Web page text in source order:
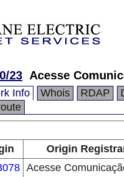
23 Acesse
Info Whois RDAP
Origin
Acesse